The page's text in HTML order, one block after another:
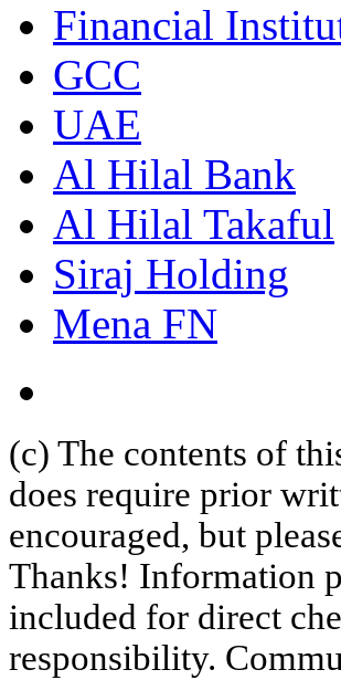
Financial
GCC
UAE
Al Hilal Bank
Al Hilal Takaful
Siraj Holding
Mena FN
(c) The contents of
does require prior
encouraged, but
Thanks! Information
included for direct
responsibility.